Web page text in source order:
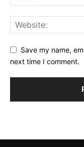
Save my name,
next time I comment.